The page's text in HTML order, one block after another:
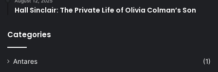
Hall Sinclair: The Private Life of Olivia Colman’s Son
Categories
Antares
(1)